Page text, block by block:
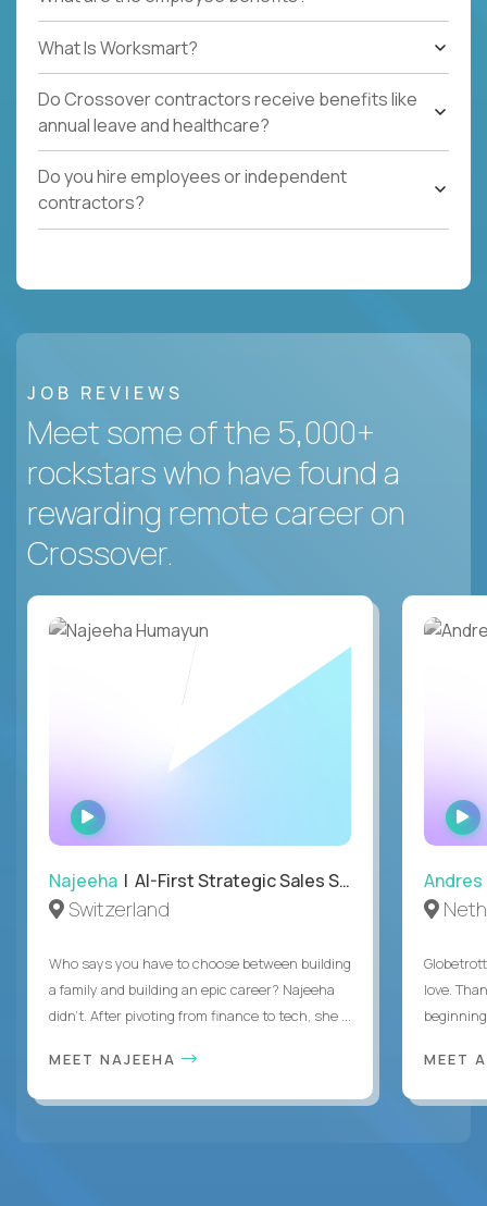
What Is Worksmart?
Do Crossover contractors receive benefits like
annual leave and healthcare?
Do you hire employees or independent
contractors?
JOB REVIEWS
Meet some of the 5,000+
rockstars who have found a
rewarding remote career on
Crossover.
WATCH
INTERVIEW
Najeeha | AI-First Strategic Sales Specialist
Switzerland
Who says you have to choose between building
a family and building an epic career? Najeeha
didn’t. After pivoting from finance to tech, she ...
MEET NAJEEHA
Andres
love.
MEET